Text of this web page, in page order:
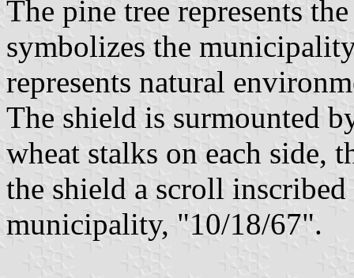
The pine tree represents
symbolizes the
represents natural
The shield is surmounted
wheat stalks on each side,
the shield a scroll
municipality, "10/18/67".